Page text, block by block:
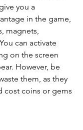
you a
in the game,
magnets,
can activate
on the screen
However, be
them, as they
cost coins or gems